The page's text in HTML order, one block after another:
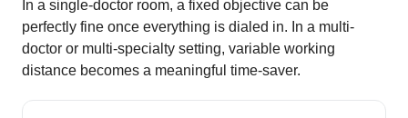
In a single-doctor room, a fixed objective can be
perfectly fine once everything is dialed in. In a multi-
doctor or multi-specialty setting, variable working
distance becomes a meaningful time-saver.